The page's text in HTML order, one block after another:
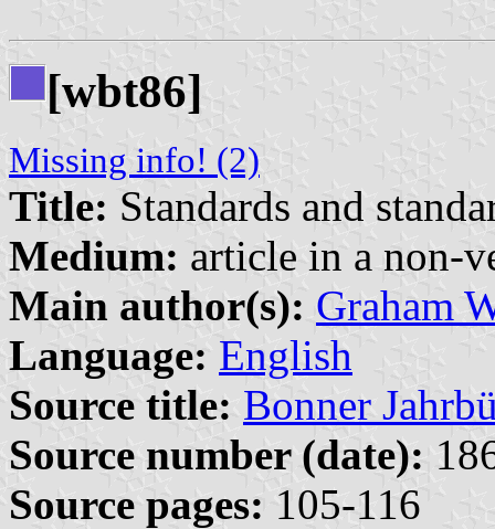
[wbt86]
Missing info! (2)
Title: Standards and
Medium: article in a non-
Main author(s): Graham
Language: English
Source title: Bonner
Source number (date):
Source pages: 105-116